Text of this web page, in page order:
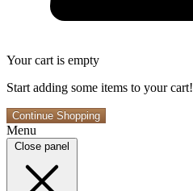
Your cart is empty
Start adding some items to your cart!
Continue Shopping
Menu
Close panel